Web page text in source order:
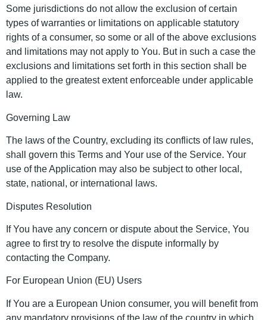
Some jurisdictions do not allow the exclusion of certain
types of warranties or limitations on applicable statutory
rights of a consumer, so some or all of the above exclusions
and limitations may not apply to You. But in such a case the
exclusions and limitations set forth in this section shall be
applied to the greatest extent enforceable under applicable
law.
Governing Law
The laws of the Country, excluding its conflicts of law rules,
shall govern this Terms and Your use of the Service. Your
use of the Application may also be subject to other local,
state, national, or international laws.
Disputes Resolution
If You have any concern or dispute about the Service, You
agree to first try to resolve the dispute informally by
contacting the Company.
For European Union (EU) Users
If You are a European Union consumer, you will benefit from
any mandatory provisions of the law of the country in which